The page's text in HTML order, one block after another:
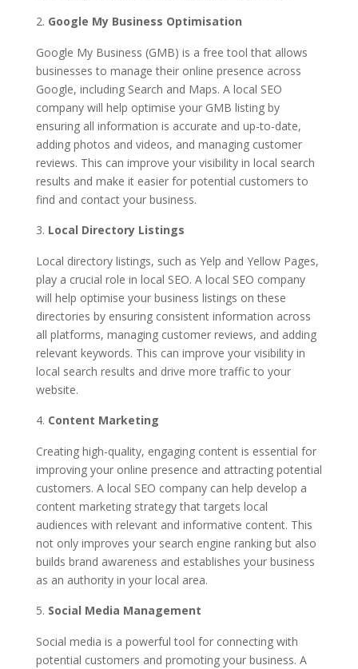
Google My Business Optimisation
Google My Business (GMB) is a free tool that allows
businesses to manage their online presence across
Google, including Search and Maps. A local SEO
company will help optimise your GMB listing by
ensuring all information is accurate and up-to-date,
adding photos and videos, and managing customer
reviews. This can improve your visibility in local search
results and make it easier for potential customers to
find and contact your business.
Local Directory Listings
Local directory listings, such as Yelp and Yellow Pages,
play a crucial role in local SEO. A local SEO company
will help optimise your business listings on these
directories by ensuring consistent information across
all platforms, managing customer reviews, and adding
relevant keywords. This can improve your visibility in
local search results and drive more traffic to your
website.
Content Marketing
Creating high-quality, engaging content is essential for
improving your online presence and attracting potential
customers. A local SEO company can help develop a
content marketing strategy that targets local
audiences with relevant and informative content. This
not only improves your search engine ranking but also
builds brand awareness and establishes your business
as an authority in your local area.
Social Media Management
Social media is a powerful tool for connecting with
potential customers and promoting your business. A